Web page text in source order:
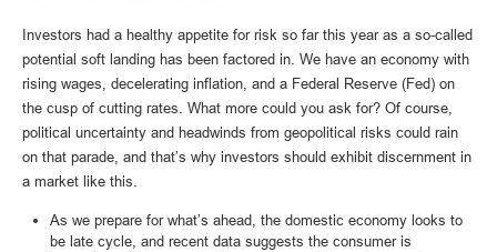
Investors had a healthy appetite for risk so far this year as a so-called
potential soft landing has been factored in. We have an economy with
rising wages, decelerating inflation, and a Federal Reserve (Fed) on
the cusp of cutting rates. What more could you ask for? Of course,
political uncertainty and headwinds from geopolitical risks could rain
on that parade, and that’s why investors should exhibit discernment in
a market like this.
As we prepare for what’s ahead, the domestic economy looks to
be late cycle, and recent data suggests the consumer is